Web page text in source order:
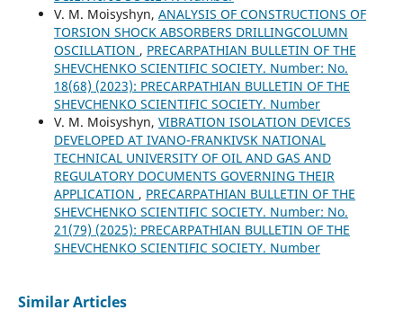
V. M. Moisyshyn, ANALYSIS OF CONSTRUCTIONS OF
TORSION SHOCK ABSORBERS DRILLINGCOLUMN
OSCILLATION , PRECARPATHIAN BULLETIN OF THE
SHEVCHENKO SCIENTIFIC SOCIETY. Number: No.
18(68) (2023): PRECARPATHIAN BULLETIN OF THE
SHEVCHENKO SCIENTIFIC SOCIETY. Number
V. M. Moisyshyn, VIBRATION ISOLATION DEVICES
DEVELOPED AT IVANO-FRANKIVSK NATIONAL
TECHNICAL UNIVERSITY OF OIL AND GAS AND
REGULATORY DOCUMENTS GOVERNING THEIR
APPLICATION , PRECARPATHIAN BULLETIN OF THE
SHEVCHENKO SCIENTIFIC SOCIETY. Number: No.
21(79) (2025): PRECARPATHIAN BULLETIN OF THE
SHEVCHENKO SCIENTIFIC SOCIETY. Number
Similar Articles